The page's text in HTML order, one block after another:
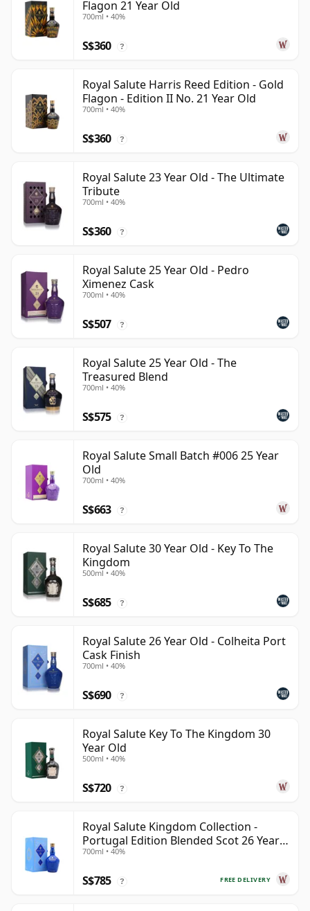
Flagon 21 Year Old
700ml • 40%
S$360 ?
Royal Salute Harris Reed Edition - Gold
Flagon - Edition II No. 21 Year Old
700ml • 40%
S$360 ?
Royal Salute 23 Year Old - The Ultimate
Tribute
700ml • 40%
S$360 ?
Royal Salute 25 Year Old - Pedro
Ximenez Cask
700ml • 40%
S$507 ?
Royal Salute 25 Year Old - The
Treasured Blend
700ml • 40%
S$575 ?
Royal Salute Small Batch #006 25 Year
Old
700ml • 40%
S$663 ?
Royal Salute 30 Year Old - Key To The
Kingdom
500ml • 40%
S$685 ?
Royal Salute 26 Year Old - Colheita Port
Cask Finish
700ml • 40%
S$690 ?
Royal Salute Key To The Kingdom 30
Year Old
500ml • 40%
S$720 ?
Royal Salute Kingdom Collection -
Portugal Edition Blended Scot 26 Year
Old
700ml • 40%
FREE DELIVERY
S$785 ?